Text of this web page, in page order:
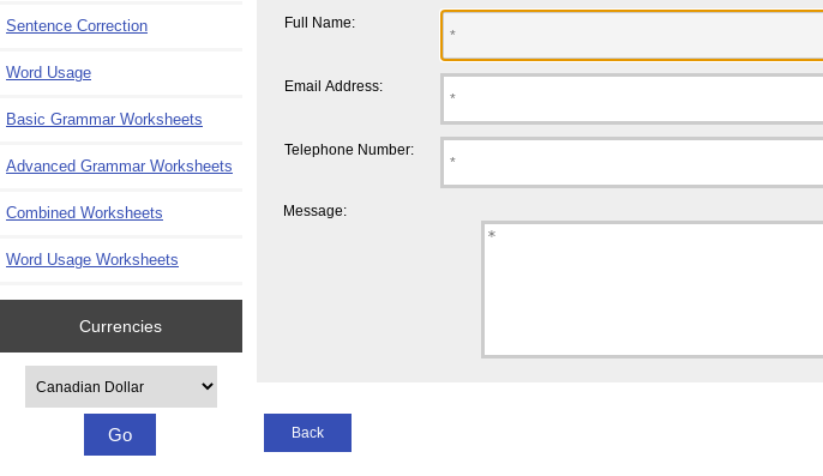
Sentence Correction
Word Usage
Basic Grammar Worksheets
Advanced Grammar Worksheets
Combined Worksheets
Word Usage Worksheets
Currencies
Full Name:
Email Address:
Telephone Number:
Message:
Back